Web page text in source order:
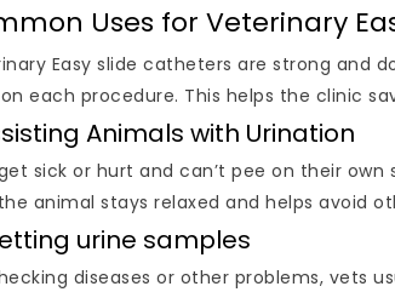
Uses for Veterinary
Easy slide catheters are strong and
each procedure. This helps the clinic
Animals with Urination
sick or hurt and can’t pee on their
animal stays relaxed and helps avoid
urine samples
diseases or other problems, vets